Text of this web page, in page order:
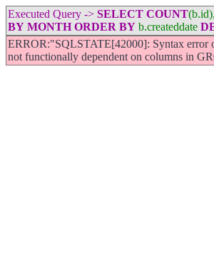
Executed Query -> SELECT COUNT
BY MONTH ORDER BY b.createddate
ERROR:"SQLSTATE[42000]: Syntax error
not functionally dependent on columns in